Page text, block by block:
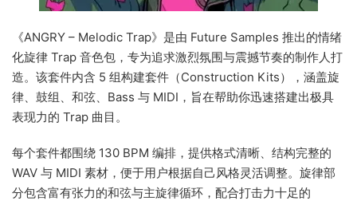
《ANGRY – Melodic Trap》是由 Future Samples 推出的情绪
化旋律 Trap 音色包，专为追求激烈氛围与震撼节奏的制作人打
造。该套件内含 5 组构建套件（Construction Kits），涵盖旋
律、鼓组、和弦、Bass 与 MIDI，旨在帮助你迅速搭建出极具
表现力的 Trap 曲目。
每个套件都围绕 130 BPM 编排，提供格式清晰、结构完整的
WAV 与 MIDI 素材，便于用户根据自己风格灵活调整。旋律部
分包含富有张力的和弦与主旋律循环，配合打击力十足的